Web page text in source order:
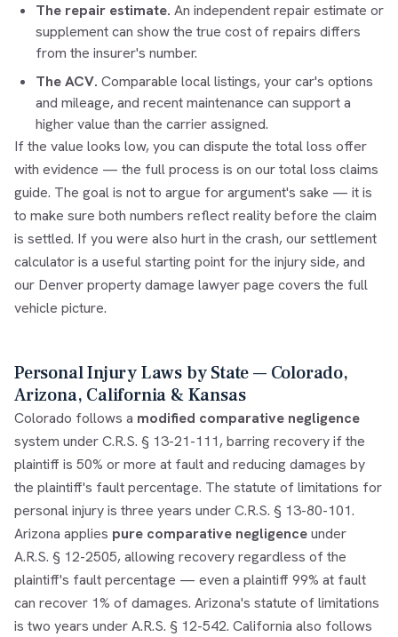
The repair estimate. An independent repair estimate or
supplement can show the true cost of repairs differs
from the insurer's number.
The ACV. Comparable local listings, your car's options
and mileage, and recent maintenance can support a
higher value than the carrier assigned.
If the value looks low, you can dispute the total loss offer
with evidence — the full process is on ourtotal loss claims
guide. The goal is not to argue for argument's sake — it is
to make sure both numbers reflect reality before the claim
is settled. If you were also hurt in the crash, oursettlement
calculatoris a useful starting point for the injury side, and
our Denver property damage lawyerpage covers the full
vehicle picture.
Personal Injury Laws by State — Colorado,
Arizona, California & Kansas
Colorado follows a modified comparative negligence
system under C.R.S. § 13-21-111, barring recovery if the
plaintiff is 50% or more at fault and reducing damages by
the plaintiff's fault percentage. The statute of limitations for
personal injury is three years under C.R.S. § 13-80-101.
Arizona applies pure comparative negligenceunder
A.R.S. § 12-2505, allowing recovery regardless of the
plaintiff's fault percentage — even a plaintiff 99% at fault
can recover 1% of damages. Arizona's statute of limitations
is two years under A.R.S. § 12-542. California also follows